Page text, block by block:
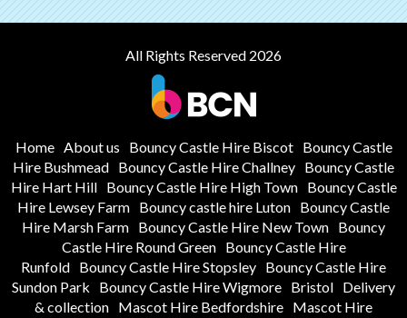
All Rights Reserved 2026
Home About us Bouncy Castle Hire Biscot
Bouncy Castle
Hire Bushmead Bouncy Castle Hire Challney Bouncy Castle
Hire Hart Hill
Bouncy Castle Hire High Town
Bouncy Castle
Hire Lewsey Farm Bouncy castle hire Luton Bouncy Castle
Hire Marsh Farm Bouncy Castle Hire New Town Bouncy
Castle Hire Round Green
Bouncy Castle Hire
Runfold Bouncy Castle Hire Stopsley Bouncy Castle Hire
Sundon Park
Bouncy Castle Hire Wigmore Bristol Delivery
& collection Mascot Hire Bedfordshire Mascot Hire